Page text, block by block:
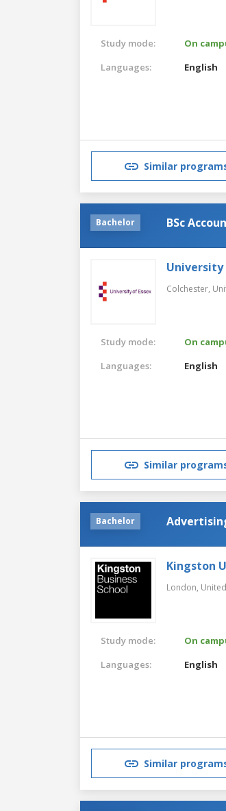
Study mode:
On
Languages:
English
Similar
Bachelor BSc
University
Colchester,
Study mode:
On
Languages:
English
Similar
Bachelor
Kingston
London,
Study mode:
On
Languages:
English
Similar